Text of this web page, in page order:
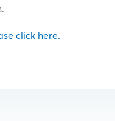
click here.